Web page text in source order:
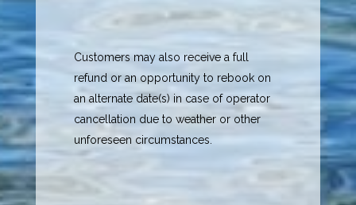
Customers may also receive a full
refund or an opportunity to rebook on
an alternate date(s) in case of operator
cancellation due to weather or other
unforeseen circumstances.